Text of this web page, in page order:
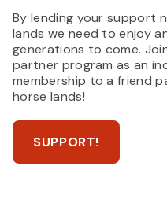
By lending your support
lands we need to enjoy
generations to come.
partner program as an
membership to a friend
horse lands!
SUPPORT!